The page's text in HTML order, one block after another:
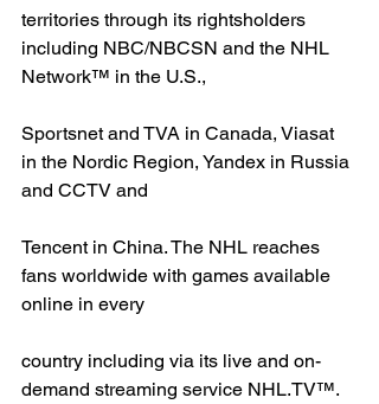
territories through its rightsholders
including NBC/NBCSN and the NHL
Network™ in the U.S.,
Sportsnet and TVA in Canada, Viasat
in the Nordic Region, Yandex in Russia
and CCTV and
Tencent in China. The NHL reaches
fans worldwide with games available
online in every
country including via its live and on-
demand streaming service NHL.TV™.